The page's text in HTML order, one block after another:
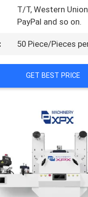
T/T, Western
PayPal and so on.
50 Piece/Pieces
GET BEST PRICE